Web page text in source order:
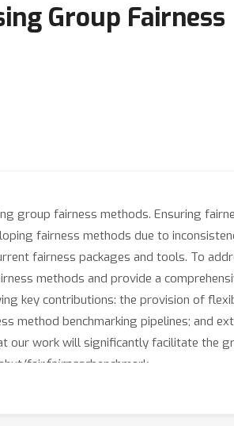
Group Fairness
group fairness methods. Ensuring
fairness methods due to
fairness packages and tools. To
methods and provide a
key contributions: the provision of
method benchmarking pipelines; and
our work will significantly facilitate the
fairfairnessbenchmark.